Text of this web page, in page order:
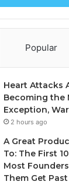
Popular
Heart Attacks
Becoming the
Exception,
2 hours ago
A Great
To: The First
Most
Them Get